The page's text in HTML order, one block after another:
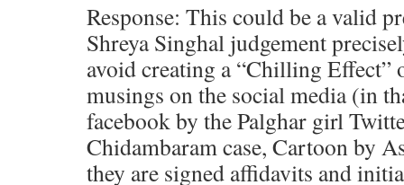
Response: This could be a valid
Shreya Singhal judgement
avoid creating a “Chilling
musings on the social media (in
facebook by the Palghar girl
Chidambaram case, Cartoon by
they are signed affidavits and